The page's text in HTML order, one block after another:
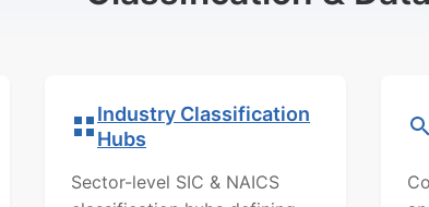
Industry Classification
Hubs
Sector-level SIC & NAICS